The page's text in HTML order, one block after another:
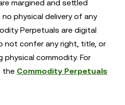
margined and settled
no physical delivery of any
Perpetuals are digital
not confer any right, title, or
physical commodity. For
the Commodity Perpetuals